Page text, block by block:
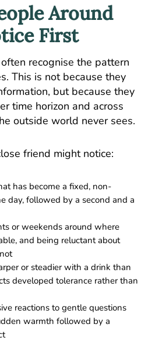
Around
First
recognise the pattern
This is not because they
but because they
time horizon and across
outside world never sees.
friend might notice:
has become a fixed, non-
day, followed by a second and a
or weekends around where
and being reluctant about
or steadier with a drink than
developed tolerance rather than
reactions to gentle questions
warmth followed by a